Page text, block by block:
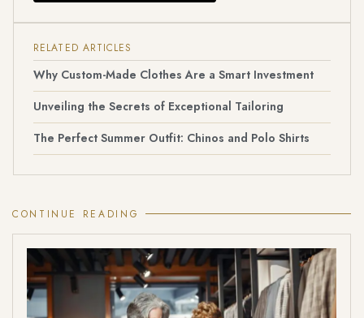
RELATED ARTICLES
Why Custom-Made Clothes Are a Smart Investment
Unveiling the Secrets of Exceptional Tailoring
The Perfect Summer Outfit: Chinos and Polo Shirts
CONTINUE READING